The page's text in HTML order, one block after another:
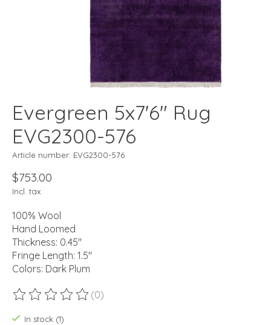
Evergreen 5x7'6" Rug
EVG2300-576
Article number: EVG2300-576
$753.00
Incl. tax
100% Wool
Hand Loomed
Thickness: 0.45"
Fringe Length: 1.5"
Colors: Dark Plum
The rating of this product is
(0)
In stock (1)